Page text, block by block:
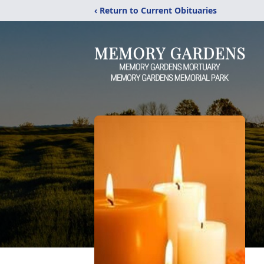
‹ Return to Current Obituaries